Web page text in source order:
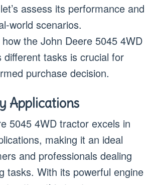
assess its performance and
world scenarios.
the John Deere 5045 4WD
different tasks is crucial for
purchase decision.
Applications
5045 4WD tractor excels in
making it an ideal
and professionals dealing
tasks. With its powerful engine